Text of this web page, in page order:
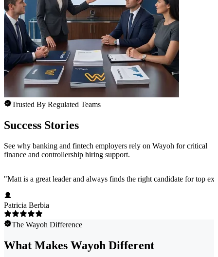
Trusted By Regulated Teams
Success Stories
See why banking and fintech employers rely on Wayoh for critical
finance and controllership hiring support.
"Matt is a great leader and always finds the right candidate for top
Patricia Berbia
The Wayoh Difference
What Makes Wayoh Different